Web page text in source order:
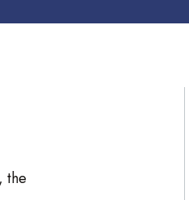
the